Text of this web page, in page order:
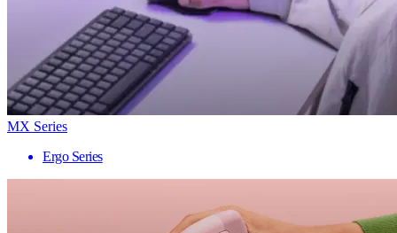
MX Series
Ergo Series